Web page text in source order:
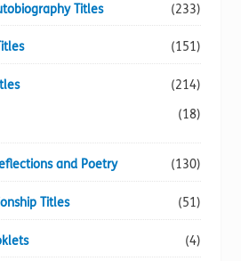
Titles (233)
(151)
(214)
(18)
and Poetry (130)
Titles (51)
(4)